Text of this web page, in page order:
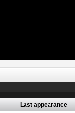
Last appearance